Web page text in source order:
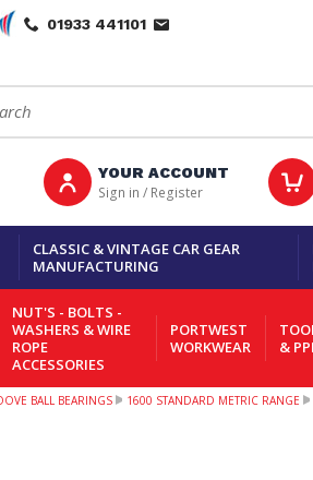
01933 441101
YOUR ACCOUNT
Sign in / Register
CLASSIC & VINTAGE CAR GEAR
MANUFACTURING
NUT'S - BOLTS -
WASHERS & WIRE
ROPE
ACCESSORIES
PORTWEST
WORKWEAR
&
BALL BEARINGS 1600 STANDARD METRIC RANGE